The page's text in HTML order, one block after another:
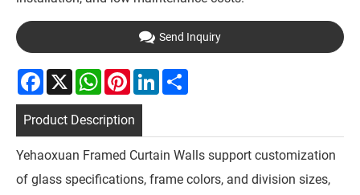
Send Inquiry
Facebook
X WhatsApp
PinterestLinkedIn
Product Description
Yehaoxuan Framed Curtain Walls support customization
of glass specifications, frame colors, and division sizes,